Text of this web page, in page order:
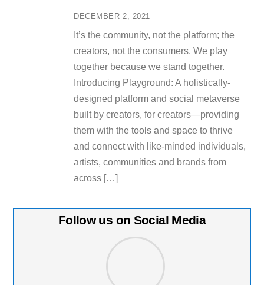
DECEMBER 2, 2021
It’s the community, not the platform; the
creators, not the consumers. We play
together because we stand together.
Introducing Playground: A holistically-
designed platform and social metaverse
built by creators, for creators—providing
them with the tools and space to thrive
and connect with like-minded individuals,
artists, communities and brands from
across […]
Follow us on Social Media